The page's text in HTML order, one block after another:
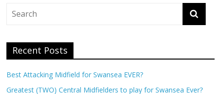
Recent Posts
Best Attacking Midfield for Swansea EVER?
Greatest (TWO) Central Midfielders to play for Swansea Ever?